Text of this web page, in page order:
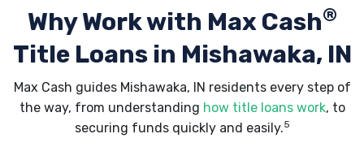
Why Work with Max Cash®
Title Loans in Mishawaka, IN
Max Cash guides Mishawaka, IN residents every step of
the way, from understanding how title loans work, to
securing funds quickly and easily.5